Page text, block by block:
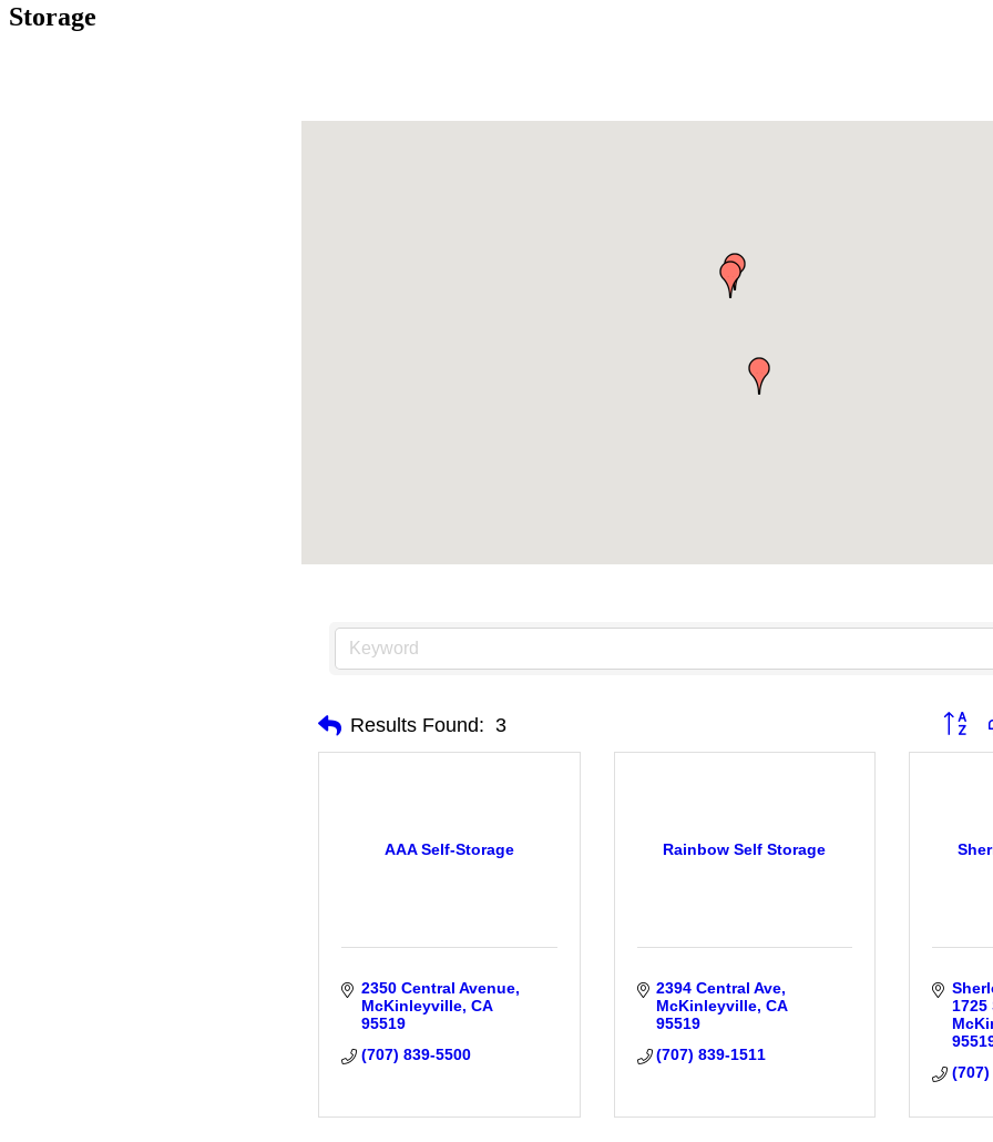
Storage
Results Found: 3 Button
AAA Self-Storage
2350 Central Avenue
McKinleyville CA
95519
(707) 839-5500
Rainbow Self Storage
2394 Central Ave
McKinleyville CA
95519
(707) 839-1511
1725
(707)